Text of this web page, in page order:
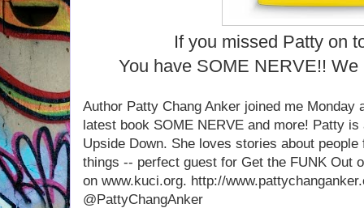
If you missed Patty on
You have SOME NERVE!!
Author Patty Chang Anker joined me Monday
latest book SOME NERVE and more! Patty
Upside Down. She loves stories about
things -- perfect guest for Get the FUNK Out
on www.kuci.org. http://
@PattyChangAnker